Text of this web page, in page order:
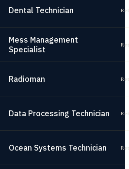
Dental Technician
Mess Management
Specialist
Radioman
Data Processing Technician
Ocean Systems Technician